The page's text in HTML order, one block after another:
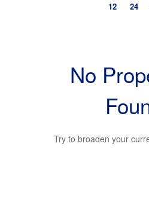
12 24
Bedrooms
No
Try to broaden your